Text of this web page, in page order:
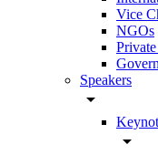
Vice
NGOs
Speakers
arrow_drop_down
arrow_drop_down